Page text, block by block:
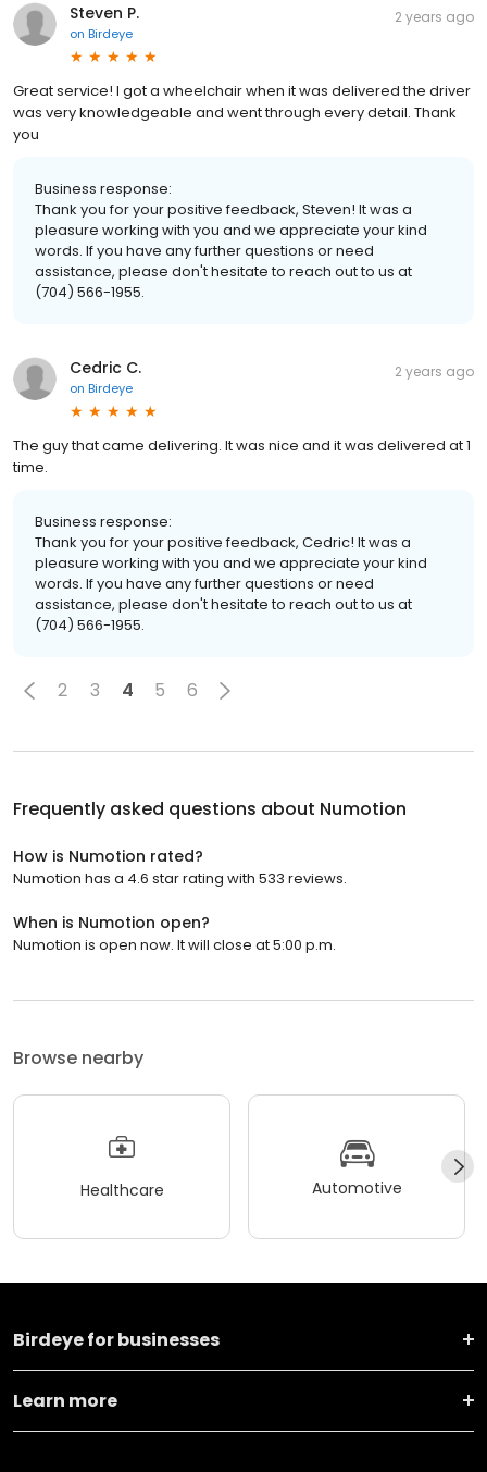
Steven P.
on Birdeye
2 years ago
Great service! I got a wheelchair when it was delivered the driver
was very knowledgeable and went through every detail. Thank
you
Business response:
Thank you for your positive feedback, Steven! It was a
pleasure working with you and we appreciate your kind
words. If you have any further questions or need
assistance, please don't hesitate to reach out to us at
(704) 566-1955.
Cedric C.
on Birdeye
2 years ago
The guy that came delivering. It was nice and it was delivered at 1
time.
Business response:
Thank you for your positive feedback, Cedric! It was a
pleasure working with you and we appreciate your kind
words. If you have any further questions or need
assistance, please don't hesitate to reach out to us at
(704) 566-1955.
2 3 4 5 6
Frequently asked questions about Numotion
How is Numotion rated?
Numotion has a 4.6 star rating with 533 reviews.
When is Numotion open?
Numotion is open now. It will close at 5:00 p.m.
Browse nearby
Healthcare Automotive
Birdeye for businesses
Learn more